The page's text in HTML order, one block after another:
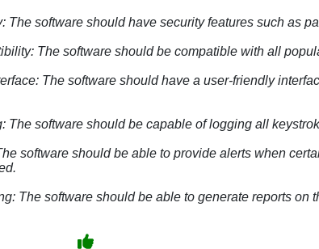
The software should have security features such as
The software should be compatible with all
The software should have a user-friendly
The software should be capable of logging all
software should be able to provide alerts when
The software should be able to generate reports on